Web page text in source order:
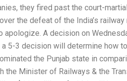
they fired past the court-
the defeat of the India’s railway
apologize. A decision on
a 5-3 decision will determine how
the Punjab state in
the Minister of Railways & the